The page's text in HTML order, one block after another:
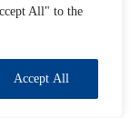
All" to the
Accept All